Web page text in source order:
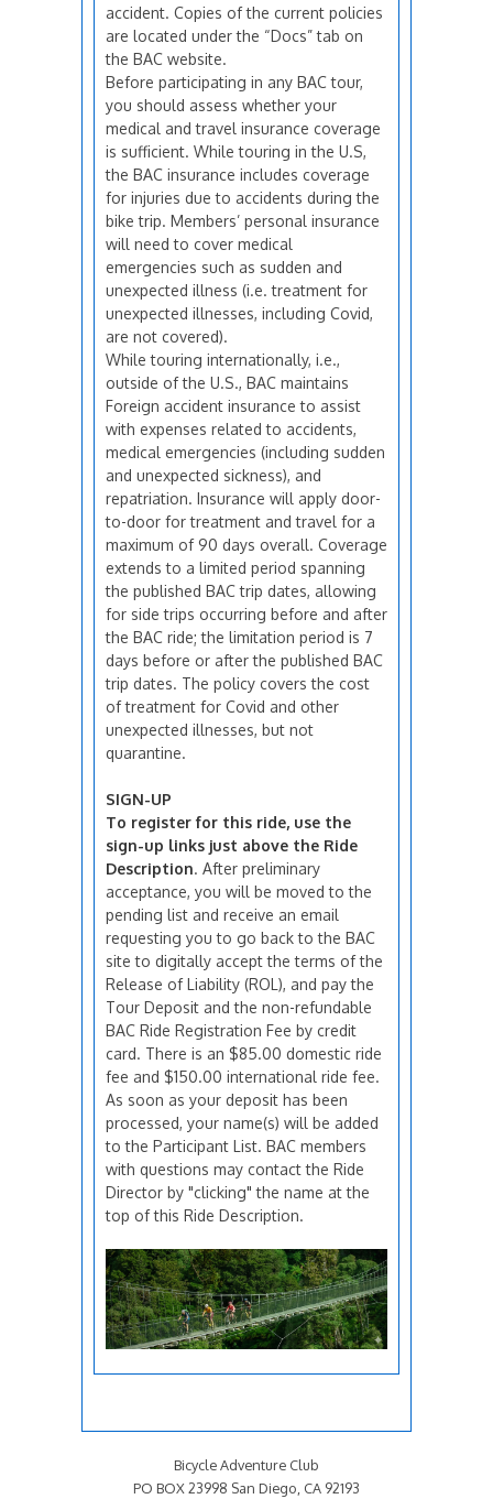
accident. Copies of the current policies
are located under the “Docs” tab on
the BAC website.
Before participating in any BAC tour,
you should assess whether your
medical and travel insurance coverage
is sufficient. While touring in the U.S,
the BAC insurance includes coverage
for injuries due to accidents during the
bike trip. Members’ personal insurance
will need to cover medical
emergencies such as sudden and
unexpected illness (i.e. treatment for
unexpected illnesses, including Covid,
are not covered).
While touring internationally, i.e.,
outside of the U.S., BAC maintains
Foreign accident insurance to assist
with expenses related to accidents,
medical emergencies (including sudden
and unexpected sickness), and
repatriation. Insurance will apply door-
to-door for treatment and travel for a
maximum of 90 days overall. Coverage
extends to a limited period spanning
the published BAC trip dates, allowing
for side trips occurring before and after
the BAC ride; the limitation period is 7
days before or after the published BAC
trip dates. The policy covers the cost
of treatment for Covid and other
unexpected illnesses, but not
quarantine.
SIGN-UP
To register for this ride, use the
sign-up links just above the Ride
Description. After preliminary
acceptance, you will be moved to the
pending list and receive an email
requesting you to go back to the BAC
site to digitally accept the terms of the
Release of Liability (ROL), and pay the
Tour Deposit and the non-refundable
BAC Ride Registration Fee by credit
card. There is an $85.00 domestic ride
fee and $150.00 international ride fee.
As soon as your deposit has been
processed, your name(s) will be added
to the Participant List. BAC members
with questions may contact the Ride
Director by "clicking" the name at the
top of this Ride Description.
Bicycle Adventure Club
PO BOX 23998 San Diego, CA 92193